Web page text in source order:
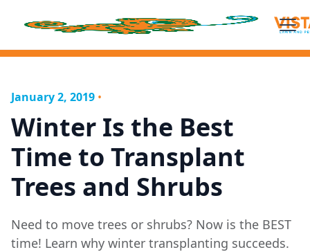
January 2, 2019 •
Winter Is the Best
Time to Transplant
Trees and Shrubs
Need to move trees or shrubs? Now is the BEST
time! Learn why winter transplanting succeeds.